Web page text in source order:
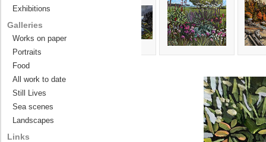
Exhibitions
Galleries
Works on paper
Portraits
Food
All work to date
Still Lives
Sea scenes
Landscapes
Links